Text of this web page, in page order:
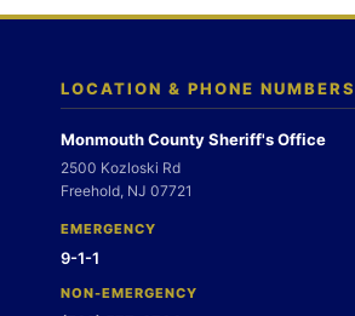
LOCATION & PHONE NUMBERS
Monmouth County Sheriff's Office
2500 Kozloski Rd
Freehold, NJ 07721
EMERGENCY
9-1-1
NON-EMERGENCY